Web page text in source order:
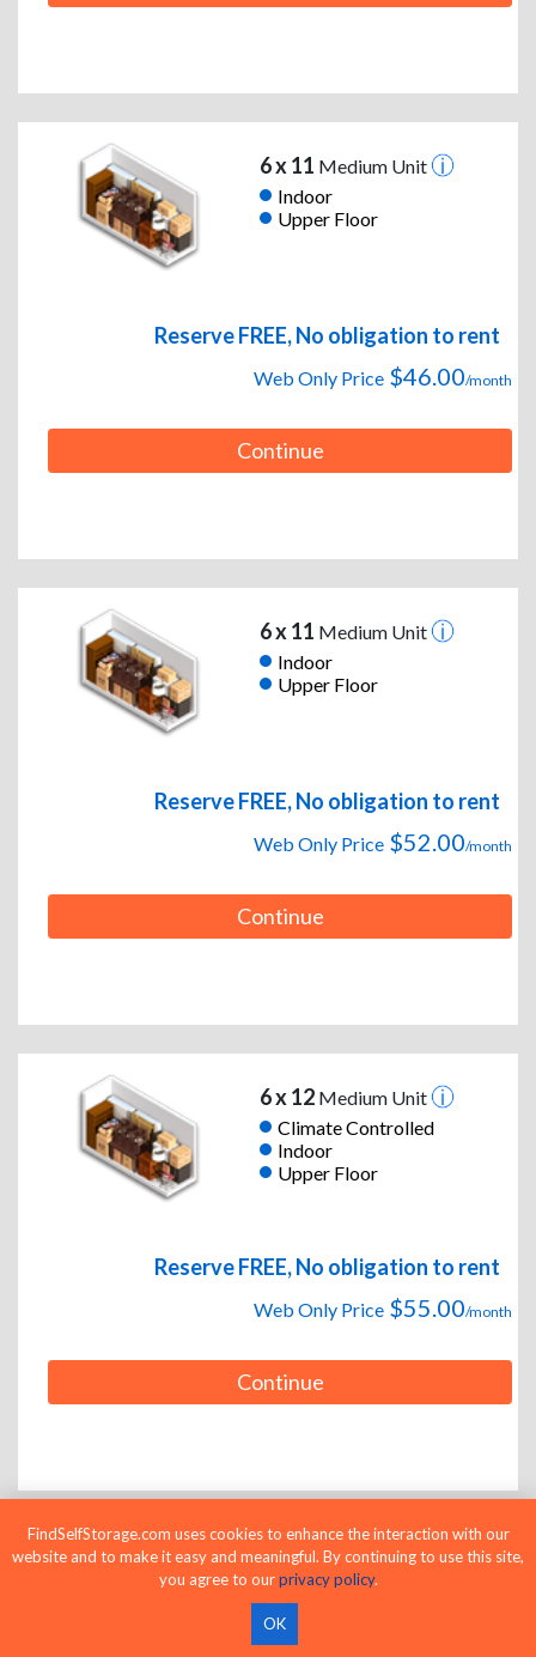
6 x 11 Medium Unit
Indoor
Upper Floor
Reserve FREE, No obligation to rent
Web Only Price $46.00/month
Continue
6 x 11 Medium Unit
Indoor
Upper Floor
Reserve FREE, No obligation to rent
Web Only Price $52.00/month
Continue
6 x 12Medium Unit
Climate Controlled
Indoor
Upper Floor
Reserve FREE, No obligation to rent
Web Only Price $55.00/month
Continue
6 x 20Medium Unit
Indoor
Upper Floor
FindSelfStorage.com uses cookies to enhance the interaction with our
website and to make it easy and meaningful. By continuing to use this site,
you agree to ourprivacy policy.
OK